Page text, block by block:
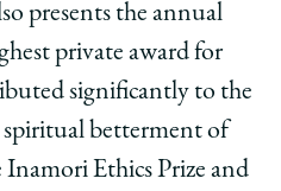
presents the annual
private award for
significantly to the
betterment of
Ethics Prize and